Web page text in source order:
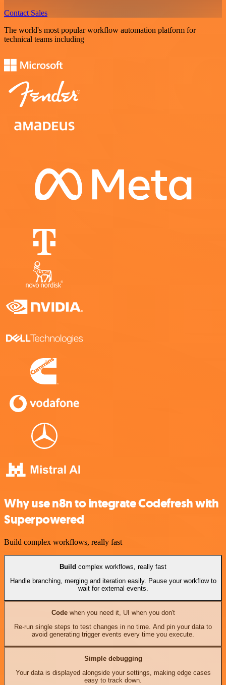
Contact Sales
The world's most popular workflow automation platform for
technical teams including
Why use n8n to integrate Codefresh with
Superpowered
Build complex workflows, really fast
Build complex workflows, really fast
Handle branching, merging and iteration easily. Pause your workflow to
wait for external events.
Codewhen you need it, UI when you don't
Re-run single steps to test changes in no time. And pin your data to
avoid generating trigger events every time you execute.
Simple debugging
Your data is displayed alongside your settings, making edge cases
easy to track down.